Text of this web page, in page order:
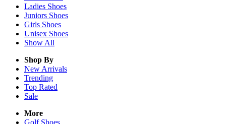
Ladies Shoes
Juniors Shoes
Girls Shoes
Unisex Shoes
Show All
Shop By
New Arrivals
Trending
Top Rated
Sale
More
Golf Shoes